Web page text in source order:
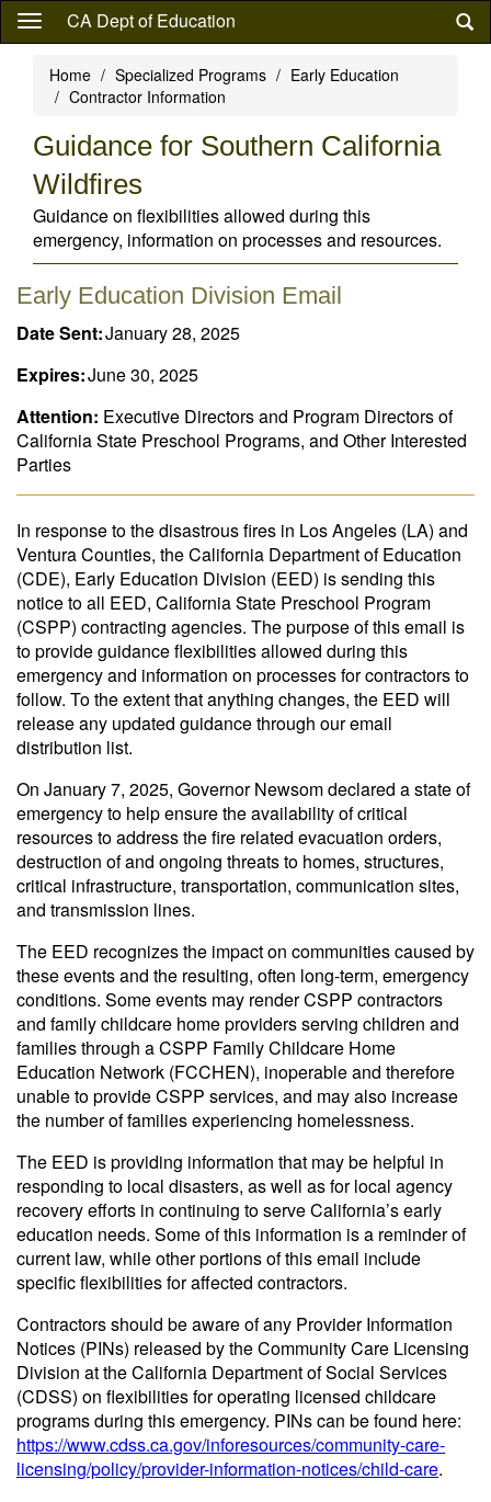
Skip
content
CA Dept of Education
Home Specialized Programs
Early Education
Contractor Information
Guidance for Southern California
Wildfires
Guidance on flexibilities allowed during this
emergency, information on processes and resources.
Early Education Division Email
Date Sent:January 28, 2025
Expires:June 30, 2025
Attention: Executive Directors and Program Directors of
California State Preschool Programs, and Other Interested
Parties
In response to the disastrous fires in Los Angeles (LA) and
Ventura Counties, the California Department of Education
(CDE), Early Education Division (EED) is sending this
notice to all EED, California State Preschool Program
(CSPP) contracting agencies. The purpose of this email is
to provide guidance flexibilities allowed during this
emergency and information on processes for contractors to
follow. To the extent that anything changes, the EED will
release any updated guidance through our email
distribution list.
On January 7, 2025, Governor Newsom declared a state of
emergency to help ensure the availability of critical
resources to address the fire related evacuation orders,
destruction of and ongoing threats to homes, structures,
critical infrastructure, transportation, communication sites,
and transmission lines.
The EED recognizes the impact on communities caused by
these events and the resulting, often long-term, emergency
conditions. Some events may render CSPP contractors
and family childcare home providers serving children and
families through a CSPP Family Childcare Home
Education Network (FCCHEN), inoperable and therefore
unable to provide CSPP services, and may also increase
the number of families experiencing homelessness.
The EED is providing information that may be helpful in
responding to local disasters, as well as for local agency
recovery efforts in continuing to serve California’s early
education needs. Some of this information is a reminder of
current law, while other portions of this email include
specific flexibilities for affected contractors.
Contractors should be aware of any Provider Information
Notices (PINs) released by the Community Care Licensing
Division at the California Department of Social Services
(CDSS) on flexibilities for operating licensed childcare
programs during this emergency. PINs can be found here:
https://www.cdss.ca.gov/inforesources/community-care-
licensing/policy/provider-information-notices/child-care.